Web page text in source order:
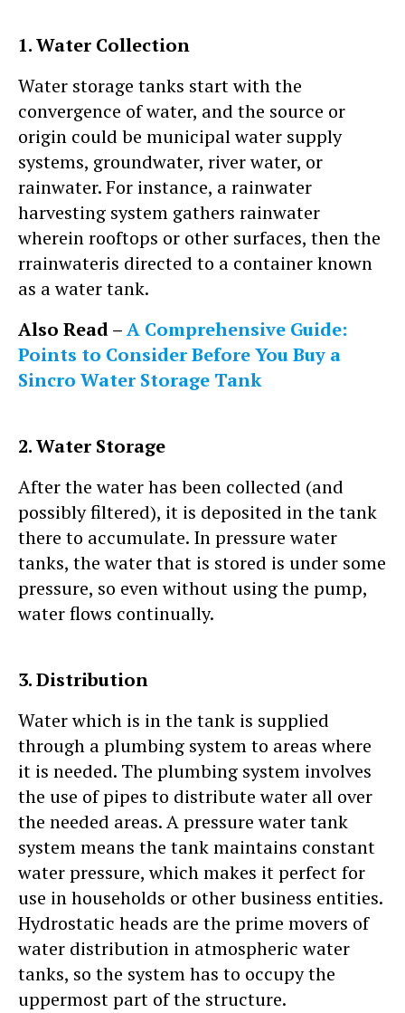
1. Water Collection
Water storage tanks start with the
convergence of water, and the source or
origin could be municipal water supply
systems, groundwater, river water, or
rainwater. For instance, a rainwater
harvesting system gathers rainwater
wherein rooftops or other surfaces, then the
rrainwateris directed to a container known
as a water tank.
Also Read –A Comprehensive Guide:
Points to Consider Before You Buy a
Sincro Water Storage Tank
2. Water Storage
After the water has been collected (and
possibly filtered), it is deposited in the tank
there to accumulate. In pressure water
tanks, the water that is stored is under some
pressure, so even without using the pump,
water flows continually.
3. Distribution
Water which is in the tank is supplied
through a plumbing system to areas where
it is needed. The plumbing system involves
the use of pipes to distribute water all over
the needed areas. A pressure water tank
system means the tank maintains constant
water pressure, which makes it perfect for
use in households or other business entities.
Hydrostatic heads are the prime movers of
water distribution in atmospheric water
tanks, so the system has to occupy the
uppermost part of the structure.